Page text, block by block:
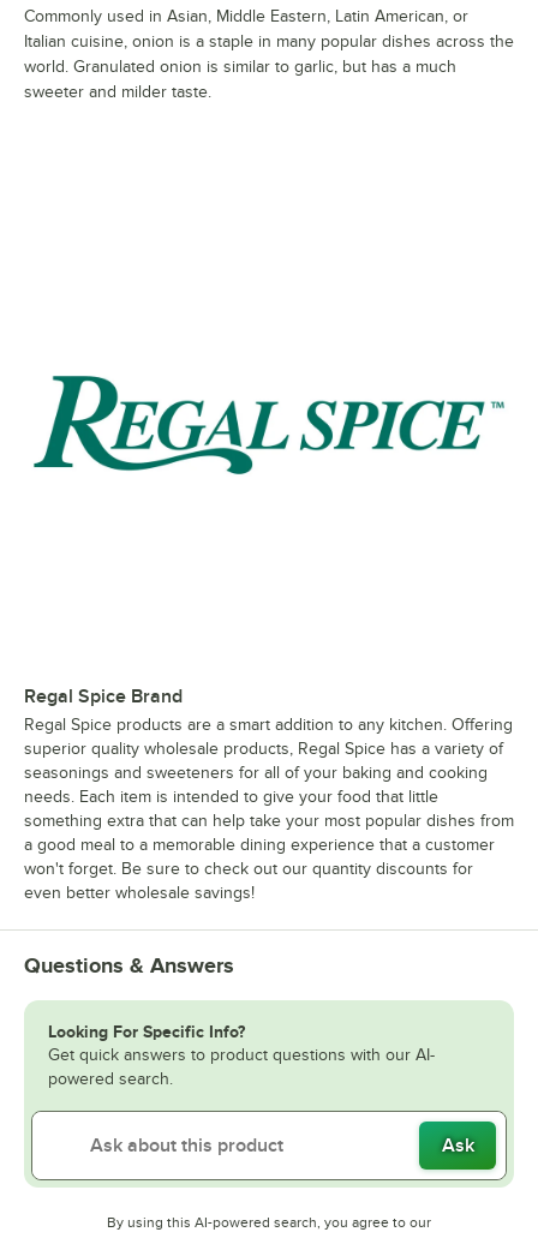
Commonly used in Asian, Middle Eastern, Latin American, or
Italian cuisine, onion is a staple in many popular dishes across the
world. Granulated onion is similar to garlic, but has a much
sweeter and milder taste.
Regal Spice Brand
Regal Spice products are a smart addition to any kitchen. Offering
superior quality wholesale products, Regal Spice has a variety of
seasonings and sweeteners for all of your baking and cooking
needs. Each item is intended to give your food that little
something extra that can help take your most popular dishes from
a good meal to a memorable dining experience that a customer
won't forget. Be sure to check out our quantity discounts for
even better wholesale savings!
Questions & Answers
Looking For Specific Info?
Get quick answers to product questions with our AI-
powered search.
Ask
By using this AI-powered search, you agree to our